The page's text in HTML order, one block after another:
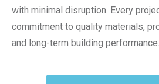
with minimal disruption. Every
commitment to quality materials,
and long-term building performance.